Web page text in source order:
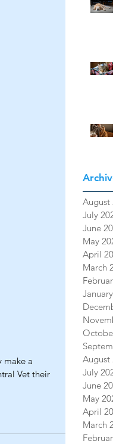
make a
Vet their
August
July
June
May
April
March
August
July
June
May
April
March